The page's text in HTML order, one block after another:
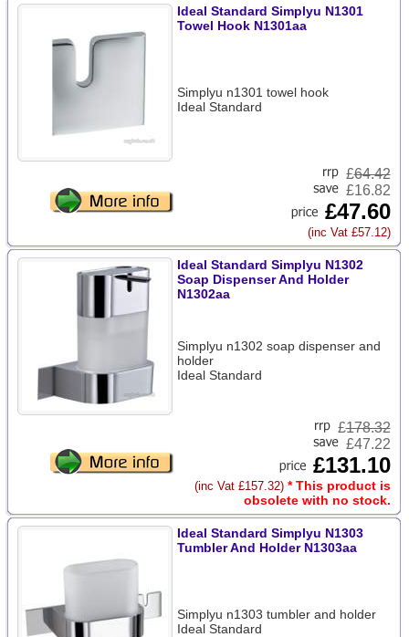
Ideal Standard Simplyu N1301
Towel Hook N1301aa
Simplyu n1301 towel hook
Ideal Standard
£64.42
£16.82
£47.60
(inc Vat £57.12)
Ideal Standard Simplyu N1302
Soap Dispenser And Holder
N1302aa
Simplyu n1302 soap dispenser and
holder
Ideal Standard
£178.32
£47.22
£131.10
(inc Vat £157.32) * This product is
obsolete with no stock.
Ideal Standard Simplyu N1303
Tumbler And Holder N1303aa
Simplyu n1303 tumbler and holder
Ideal Standard